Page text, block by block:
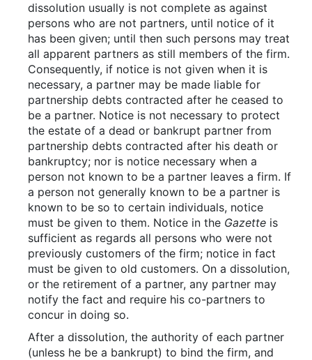
dissolution usually is not complete as against
persons who are not partners, until notice of it
has been given; until then such persons may treat
all apparent partners as still members of the firm.
Consequently, if notice is not given when it is
necessary, a partner may be made liable for
partnership debts contracted after he ceased to
be a partner. Notice is not necessary to protect
the estate of a dead or bankrupt partner from
partnership debts contracted after his death or
bankruptcy; nor is notice necessary when a
person not known to be a partner leaves a firm. If
a person not generally known to be a partner is
known to be so to certain individuals, notice
must be given to them. Notice in the Gazette is
sufficient as regards all persons who were not
previously customers of the firm; notice in fact
must be given to old customers. On a dissolution,
or the retirement of a partner, any partner may
notify the fact and require his co-partners to
concur in doing so.
After a dissolution, the authority of each partner
(unless he be a bankrupt) to bind the firm, and